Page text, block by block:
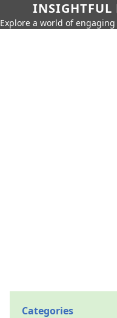
INSIGHTFUL
Explore a world of
Categories